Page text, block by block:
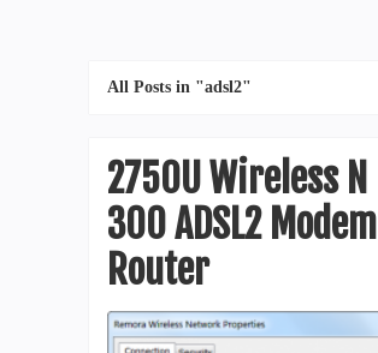
All Posts in "adsl2"
2750U Wireless N
300 ADSL2 Modem
Router